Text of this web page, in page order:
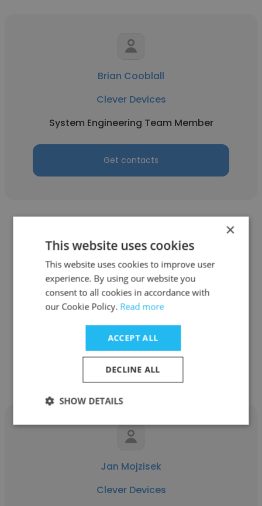
Brian Cooblall
Clever Devices
System Engineering Team Member
Get contacts
Danielle Casanova
Clever Devices
Get contacts
Jan Mojzisek
Clever Devices
×
This website uses cookies
This website uses cookies to improve user
experience. By using our website you
consent to all cookies in accordance with
our Cookie Policy. Read more
ACCEPT ALL
DECLINE ALL
SHOW DETAILS